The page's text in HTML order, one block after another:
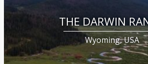
THE DARWIN
Wyoming, USA